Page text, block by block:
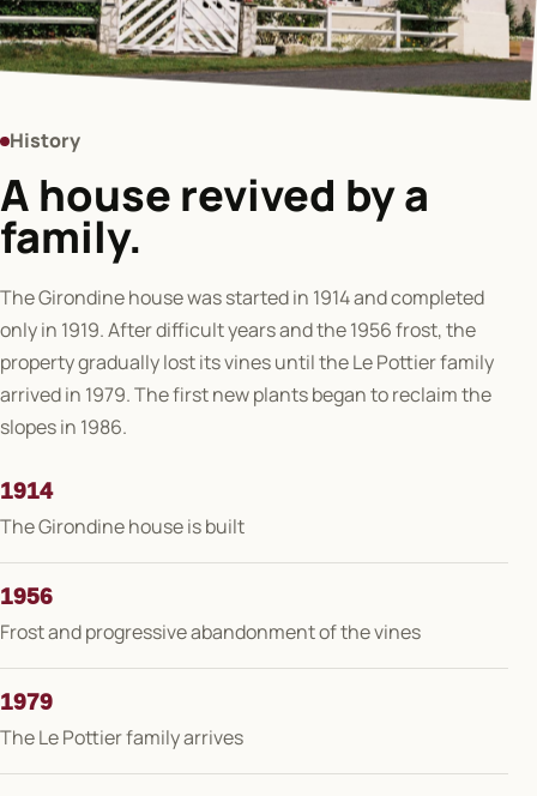
History
A house revived by a
family.
The Girondine house was started in 1914 and completed
only in 1919. After difficult years and the 1956 frost, the
property gradually lost its vines until the Le Pottier family
arrived in 1979. The first new plants began to reclaim the
slopes in 1986.
1914
The Girondine house is built
1956
Frost and progressive abandonment of the vines
1979
The Le Pottier family arrives